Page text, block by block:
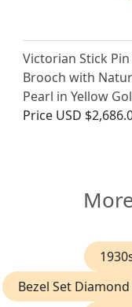
Victorian Stick Pin
Brooch with
Pearl in Yellow
Price USD
Bezel Set